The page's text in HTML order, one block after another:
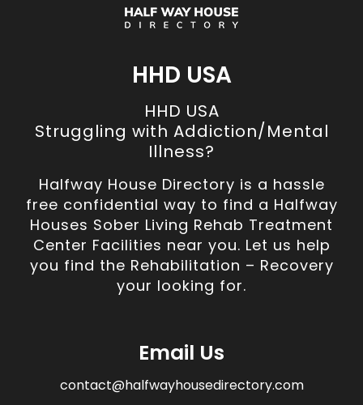
HHD USA
HHD USA
Struggling with Addiction/Mental
Illness?
Halfway House Directory is a hassle
free confidential way to find a Halfway
Houses Sober Living Rehab Treatment
Center Facilities near you. Let us help
you find the Rehabilitation – Recovery
your looking for.
Email Us
contact@halfwayhousedirectory.com